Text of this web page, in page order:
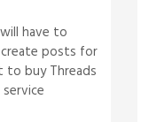
have to
posts for
buy Threads